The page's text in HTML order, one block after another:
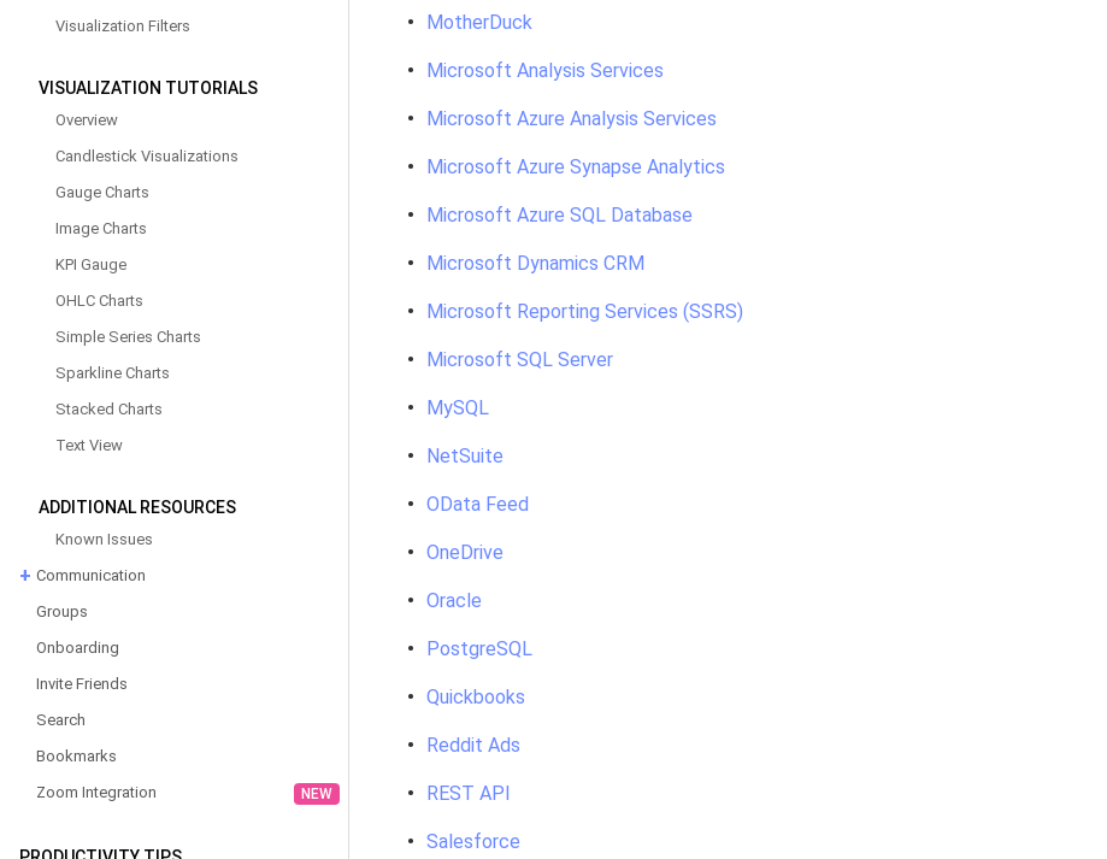
Visualization Filters
VISUALIZATION TUTORIALS
Overview
Candlestick Visualizations
Gauge Charts
Image Charts
KPI Gauge
OHLC Charts
Simple Series Charts
Sparkline Charts
Stacked Charts
Text View
ADDITIONAL RESOURCES
Known Issues
Communication
Groups
Onboarding
Invite Friends
Search
Bookmarks
Zoom Integration
NEW
MotherDuck
Microsoft Analysis Services
Microsoft Azure Analysis Services
Microsoft Azure Synapse Analytics
Microsoft Azure SQL Database
Microsoft Dynamics CRM
Microsoft Reporting Services (SSRS)
Microsoft SQL Server
MySQL
NetSuite
OData Feed
OneDrive
Oracle
PostgreSQL
Quickbooks
Reddit Ads
REST API
Salesforce